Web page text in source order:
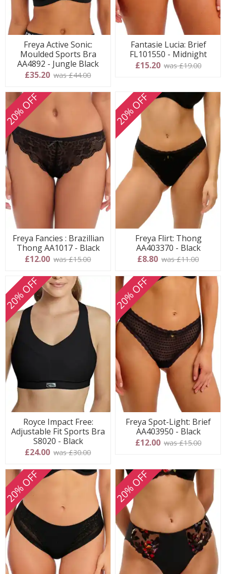
Freya Active Sonic:
Moulded Sports Bra
AA4892 - Jungle Black
£35.20 was £44.00
Fantasie Lucia: Brief
FL101550 - Midnight
£15.20 was £19.00
20% OFF
Freya Fancies : Brazillian
Thong AA1017 - Black
£12.00 was £15.00
20% OFF
Freya Flirt: Thong
AA403370 - Black
£8.80 was £11.00
20% OFF
Royce Impact Free:
Adjustable Fit Sports Bra
S8020 - Black
£24.00 was £30.00
20% OFF
Freya Spot-Light: Brief
AA403950 - Black
£12.00 was £15.00
20% OFF 20% OFF